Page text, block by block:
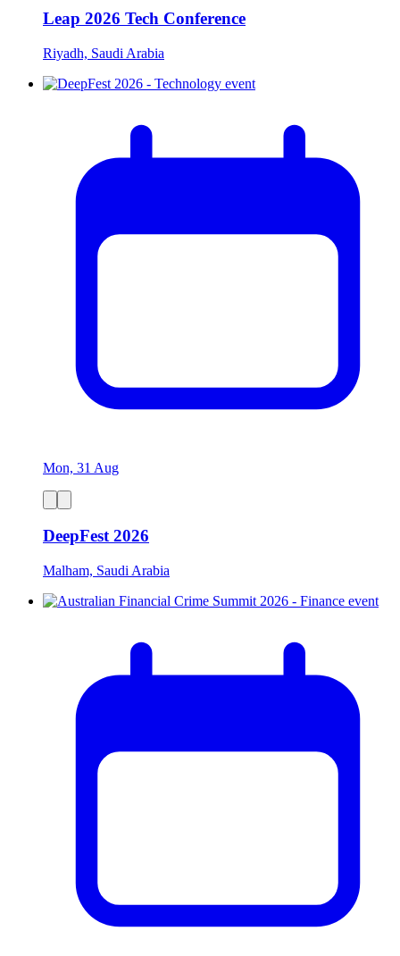
Leap 2026 Tech Conference
Riyadh, Saudi Arabia
Mon, 31 Aug
DeepFest 2026
Malham, Saudi Arabia